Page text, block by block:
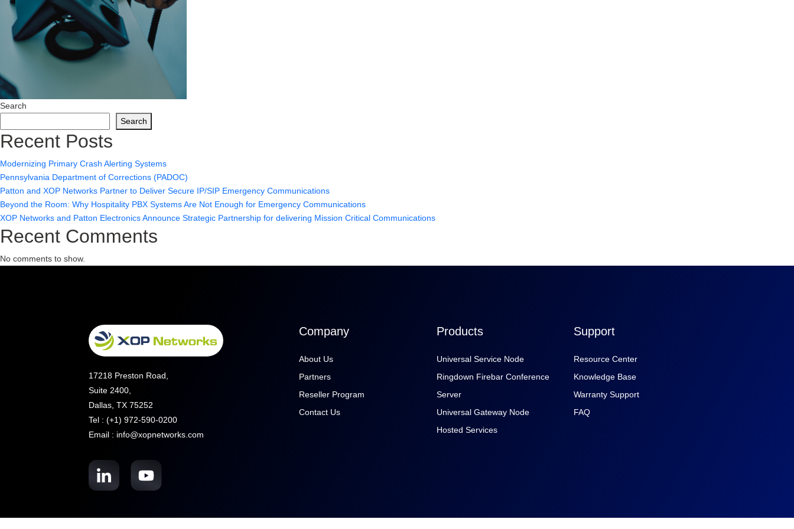
Search
Search
Recent Posts
Modernizing Primary Crash Alerting Systems
Pennsylvania Department of Corrections (PADOC)
Patton and XOP Networks Partner to Deliver Secure IP/SIP Emergency Communications
Beyond the Room: Why Hospitality PBX Systems Are Not Enough for Emergency Communications
XOP Networks and Patton Electronics Announce Strategic Partnership for delivering Mission Critical Communications
Recent Comments
No comments to show.
17218 Preston Road,
Suite 2400,
Dallas, TX 75252
Tel : (+1) 972-590-0200
Email : info@xopnetworks.com
Company
About Us
Partners
Reseller Program
Contact Us
Products
Universal Service Node
Ringdown Firebar Conference
Server
Universal Gateway Node
Hosted Services
Support
Resource Center
Knowledge Base
Warranty Support
FAQ